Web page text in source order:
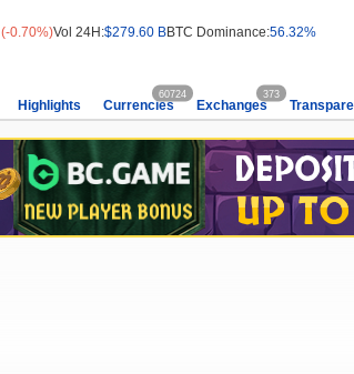
(-0.70%)Vol 24H:$279.60 BBTC Dominance:56.32%
Highlights Currencies
60724
Exchanges
373